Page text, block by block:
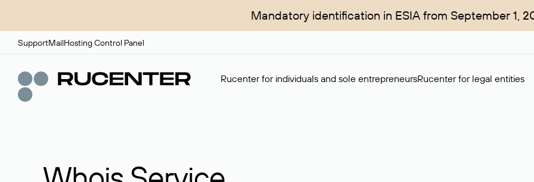
Mandatory identification in ESIA from September 1,
SupportMailHosting Control Panel
Rucenter for individuals and sole entrepreneursRucenter for legal entities